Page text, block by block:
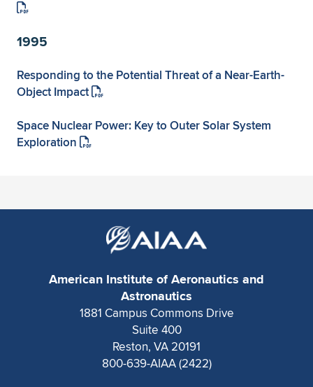
1995
Responding to the Potential Threat of a Near-Earth-
Object Impact
Space Nuclear Power: Key to Outer Solar System
Exploration
American Institute of Aeronautics and
Astronautics
1881 Campus Commons Drive
Suite 400
Reston, VA 20191
800-639-AIAA (2422)